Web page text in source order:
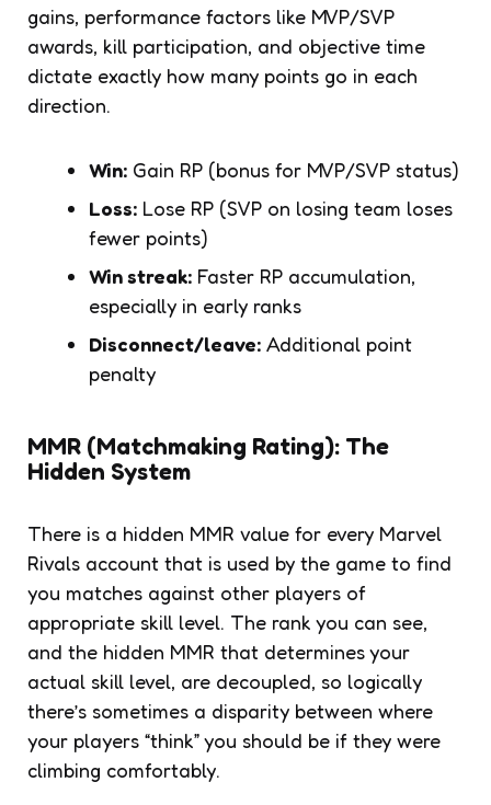
gains, performance factors like MVP/SVP
awards, kill participation, and objective time
dictate exactly how many points go in each
direction.
Win: Gain RP (bonus for MVP/SVP status)
Loss: Lose RP (SVP on losing team loses
fewer points)
Win streak: Faster RP accumulation,
especially in early ranks
Disconnect/leave: Additional point
penalty
MMR (Matchmaking Rating): The
Hidden System
There is a hidden MMR value for every Marvel
Rivals account that is used by the game to find
you matches against other players of
appropriate skill level. The rank you can see,
and the hidden MMR that determines your
actual skill level, are decoupled, so logically
there’s sometimes a disparity between where
your players “think” you should be if they were
climbing comfortably.